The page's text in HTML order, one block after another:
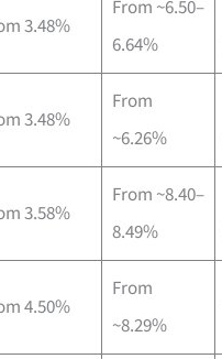
3.48%
From ~6.50–
6.64%
3.48%
From
~6.26%
3.58%
From ~8.40–
8.49%
4.50%
From
~8.29%